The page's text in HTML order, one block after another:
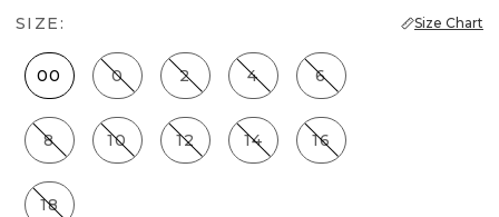
SIZE: Size Chart
00 0 2 4 6
8 10 12 14 16
18